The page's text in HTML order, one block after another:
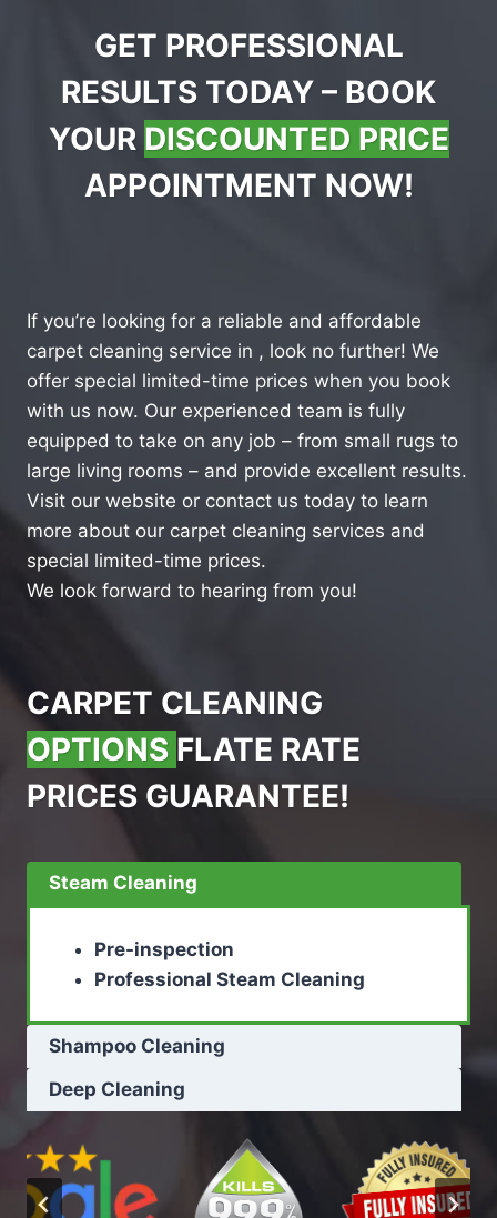
GET PROFESSIONAL
RESULTS TODAY – BOOK
YOUR DISCOUNTED PRICE
APPOINTMENT NOW!
If you’re looking for a reliable and affordable
carpet cleaning service in , look no further! We
offer special limited-time prices when you book
with us now. Our experienced team is fully
equipped to take on any job – from small rugs to
large living rooms – and provide excellent results.
Visit our website or contact us today to learn
more about our carpet cleaning services and
special limited-time prices.
We look forward to hearing from you!
CARPET CLEANING
OPTIONS FLATE RATE
PRICES GUARANTEE!
Steam Cleaning
Pre-inspection
Professional Steam Cleaning
Shampoo Cleaning
Deep Cleaning